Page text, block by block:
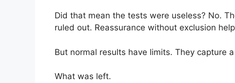
Did that mean the tests were useless? No.
ruled out. Reassurance without exclusion
But normal results have limits. They capture
What was left.